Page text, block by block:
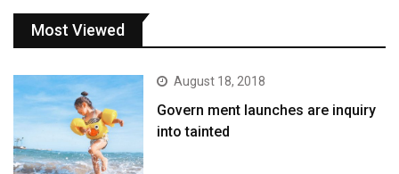
Most Viewed
August 18, 2018
Govern ment launches are inquiry
into tainted